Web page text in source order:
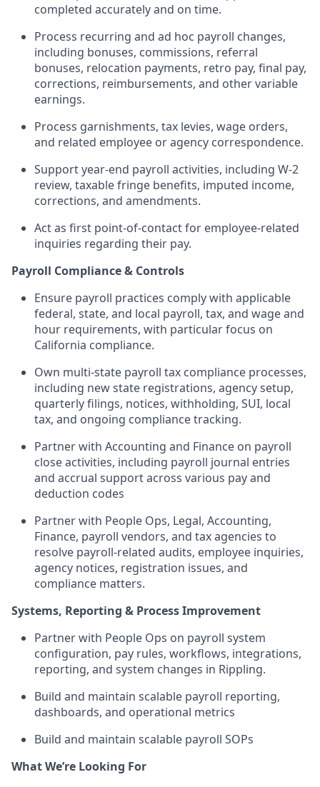
completed accurately and on time.
Process recurring and ad hoc payroll changes,
including bonuses, commissions, referral
bonuses, relocation payments, retro pay, final pay,
corrections, reimbursements, and other variable
earnings.
Process garnishments, tax levies, wage orders,
and related employee or agency correspondence.
Support year-end payroll activities, including W-2
review, taxable fringe benefits, imputed income,
corrections, and amendments.
Act as first point-of-contact for employee-related
inquiries regarding their pay.
Payroll Compliance & Controls
Ensure payroll practices comply with applicable
federal, state, and local payroll, tax, and wage and
hour requirements, with particular focus on
California compliance.
Own multi-state payroll tax compliance processes,
including new state registrations, agency setup,
quarterly filings, notices, withholding, SUI, local
tax, and ongoing compliance tracking.
Partner with Accounting and Finance on payroll
close activities, including payroll journal entries
and accrual support across various pay and
deduction codes
Partner with People Ops, Legal, Accounting,
Finance, payroll vendors, and tax agencies to
resolve payroll-related audits, employee inquiries,
agency notices, registration issues, and
compliance matters.
Systems, Reporting & Process Improvement
Partner with People Ops on payroll system
configuration, pay rules, workflows, integrations,
reporting, and system changes in Rippling.
Build and maintain scalable payroll reporting,
dashboards, and operational metrics
Build and maintain scalable payroll SOPs
What We’re Looking For